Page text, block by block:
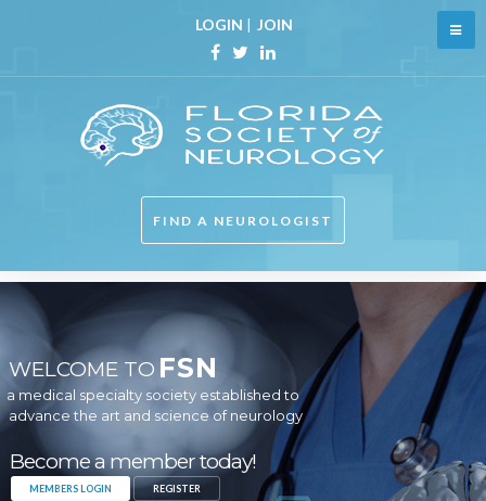
LOGIN | JOIN
FIND A NEUROLOGIST
WELCOME TO FSN
MEMBERS LOGIN REGISTER
a medical specialty society established to
Become a member today!
advance the art and science of neurology